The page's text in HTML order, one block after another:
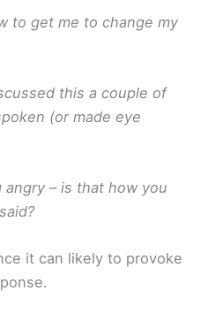
to get me to change my
this a couple of
(or made eye
angry – is that how you
it can likely to provoke